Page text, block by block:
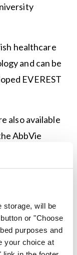
storage, will be
or "Choose
purposes and
your choice at
healthcare
and can be
EVEREST
also available
AbbVie
contacting Ms